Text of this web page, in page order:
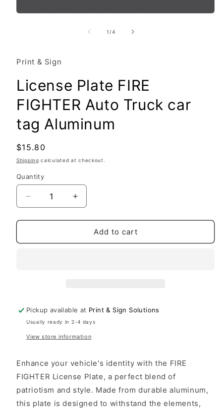
1 /of
4
Print & Sign
License Plate FIRE
FIGHTER Auto Truck car
tag Aluminum
Regular
price
$15.80
Shipping calculated at checkout.
Quantity
Decrease
quantity
for
Plate
Aluminum
Increase
quantity
for
License
Plate
Aluminum
Add to cart
Pickup available at Print & Sign Solutions
Usually ready in 2-4 days
View store information
Enhance your vehicle's identity with the FIRE
FIGHTER License Plate, a perfect blend of
patriotism and style. Made from durable aluminum,
this plate is designed to withstand the elements,